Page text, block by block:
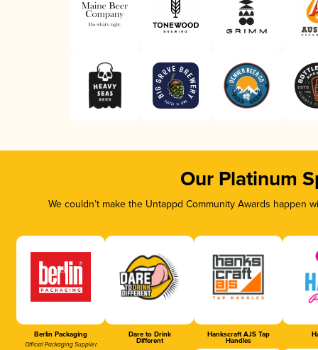
Our Platinum
We couldn’t make the Untappd Community Awards
Berlin Packaging
Official Packaging Supplier
Dare to Drink
Different
Hankscraft AJS Tap
Handles